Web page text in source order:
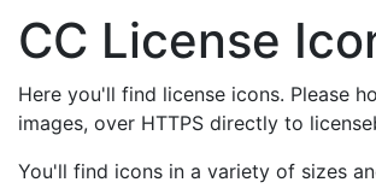
CC License
Here you'll find license icons. Please
images, over HTTPS directly to
You'll find icons in a variety of sizes